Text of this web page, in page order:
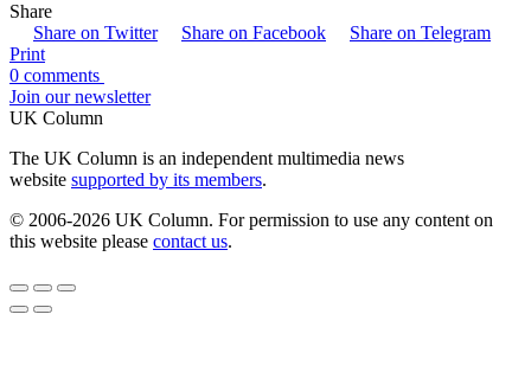
Share
Share on Twitter
Share on Facebook
Share on Telegram
Print
0 comments
Join our newsletter
UK Column
The UK Column is an independent multimedia news
website supported by its members.
© 2006-2026 UK Column. For permission to use any content on
this website please contact us.